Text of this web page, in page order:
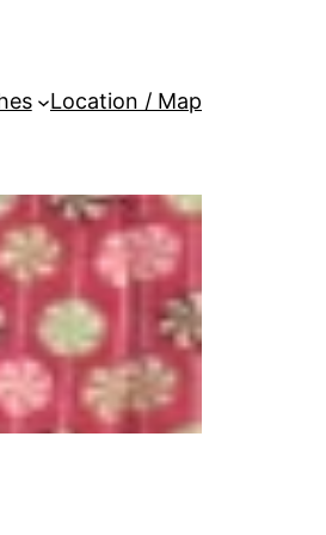
Location / Map